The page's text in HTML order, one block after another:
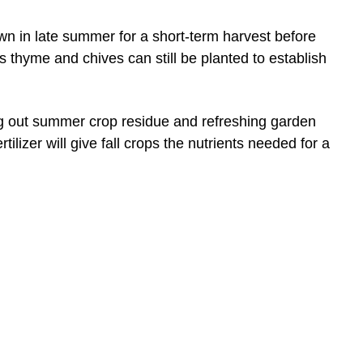
in late summer for a short-term harvest before
thyme and chives can still be planted to establish
summer crop residue and refreshing garden
will give fall crops the nutrients needed for a